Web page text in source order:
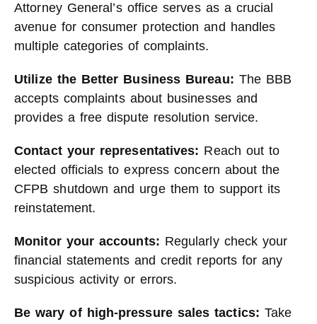
Attorney General’s office serves as a crucial
avenue for consumer protection and handles
multiple categories of complaints.
Utilize the Better Business Bureau: The BBB
accepts complaints about businesses and
provides a free dispute resolution service.
Contact your representatives: Reach out to
elected officials to express concern about the
CFPB shutdown and urge them to support its
reinstatement.
Monitor your accounts: Regularly check your
financial statements and credit reports for any
suspicious activity or errors.
Be wary of high-pressure sales tactics: Take